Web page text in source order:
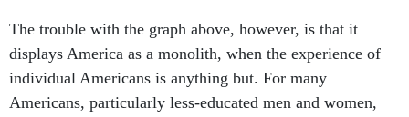
The trouble with the graph above, however, is that it
displays America as a monolith, when the experience of
individual Americans is anything but. For many
Americans, particularly less-educated men and women,